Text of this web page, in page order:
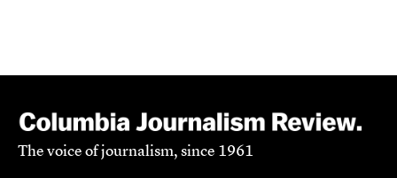
The voice of journalism, since 1961